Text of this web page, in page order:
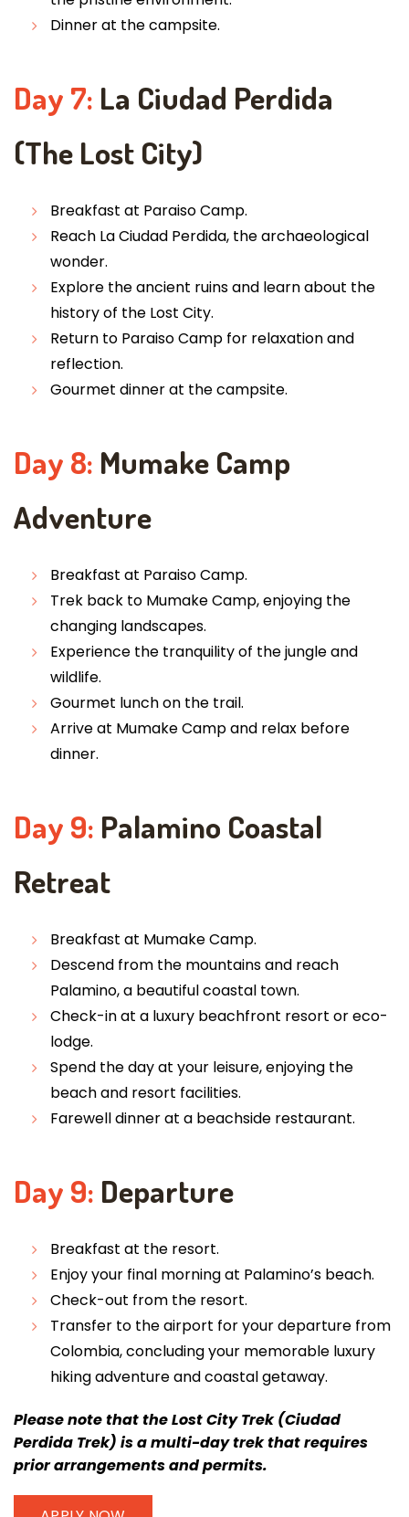
Dinner at the campsite.
Day 7: La Ciudad Perdida
(The Lost City)
Breakfast at Paraiso Camp.
Reach La Ciudad Perdida, the archaeological
wonder.
Explore the ancient ruins and learn about the
history of the Lost City.
Return to Paraiso Camp for relaxation and
reflection.
Gourmet dinner at the campsite.
Day 8: Mumake Camp
Adventure
Breakfast at Paraiso Camp.
Trek back to Mumake Camp, enjoying the
changing landscapes.
Experience the tranquility of the jungle and
wildlife.
Gourmet lunch on the trail.
Arrive at Mumake Camp and relax before
dinner.
Day 9: Palamino Coastal
Retreat
Breakfast at Mumake Camp.
Descend from the mountains and reach
Palamino, a beautiful coastal town.
Check-in at a luxury beachfront resort or eco-
lodge.
Spend the day at your leisure, enjoying the
beach and resort facilities.
Farewell dinner at a beachside restaurant.
Day 9: Departure
Breakfast at the resort.
Enjoy your final morning at Palamino’s beach.
Check-out from the resort.
Transfer to the airport for your departure from
Colombia, concluding your memorable luxury
hiking adventure and coastal getaway.
Please note that the Lost City Trek (Ciudad
Perdida Trek) is a multi-day trek that requires
prior arrangements and permits.